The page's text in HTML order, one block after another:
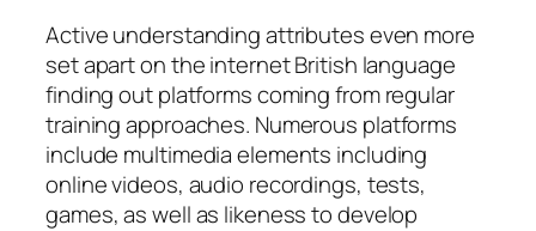
Active understanding attributes even more
set apart on the internet British language
finding out platforms coming from regular
training approaches. Numerous platforms
include multimedia elements including
online videos, audio recordings, tests,
games, as well as likeness to develop